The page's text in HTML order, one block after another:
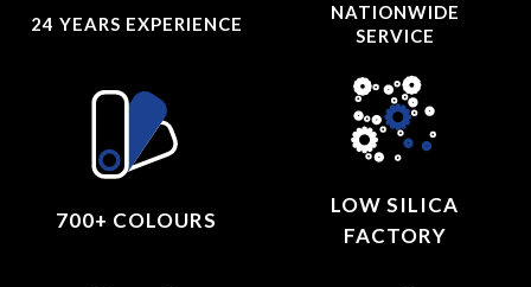
24 YEARS EXPERIENCE
NATIONWIDE
SERVICE
700+ COLOURS
LOW SILICA
FACTORY